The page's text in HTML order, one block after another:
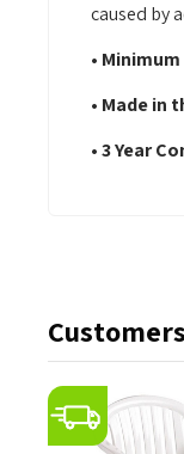
caused by
•
• Made in
• 3 Year